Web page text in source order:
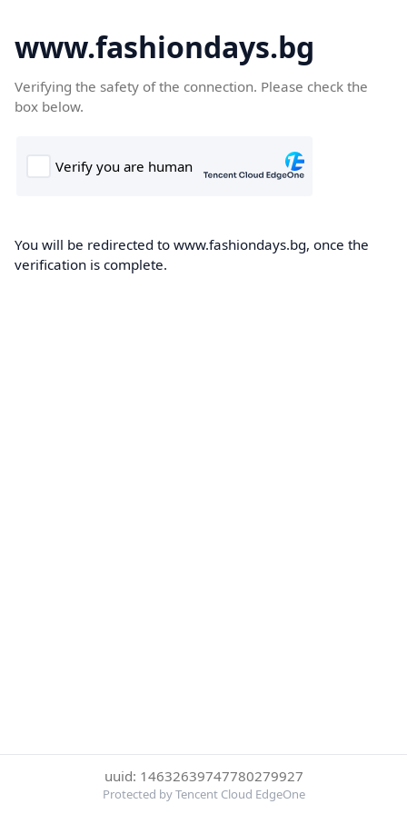
www.fashiondays.bg
Verifying the safety of the connection. Please check the
box below.
You will be redirected to www.fashiondays.bg, once the
verification is complete.
uuid: 14632639747780279927
Protected by Tencent Cloud EdgeOne